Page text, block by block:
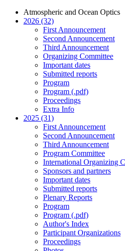
Atmospheric and Ocean Optics
2026 (32)
First Announcement
Second Announcement
Third Announcement
Organizing Committee
Important dates
Submitted reports
Program
Program (.pdf)
Proceedings
Extra Info
2025 (31)
First Announcement
Second Announcement
Third Announcement
Program Committee
International Organizing
Sponsors and partners
Important dates
Submitted reports
Plenary Reports
Program
Program (.pdf)
Author's Index
Participant Organizations
Proceedings